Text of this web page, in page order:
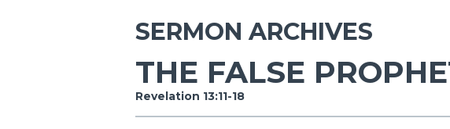
SERMON ARCHIVES
THE FALSE
Revelation 13:11-18